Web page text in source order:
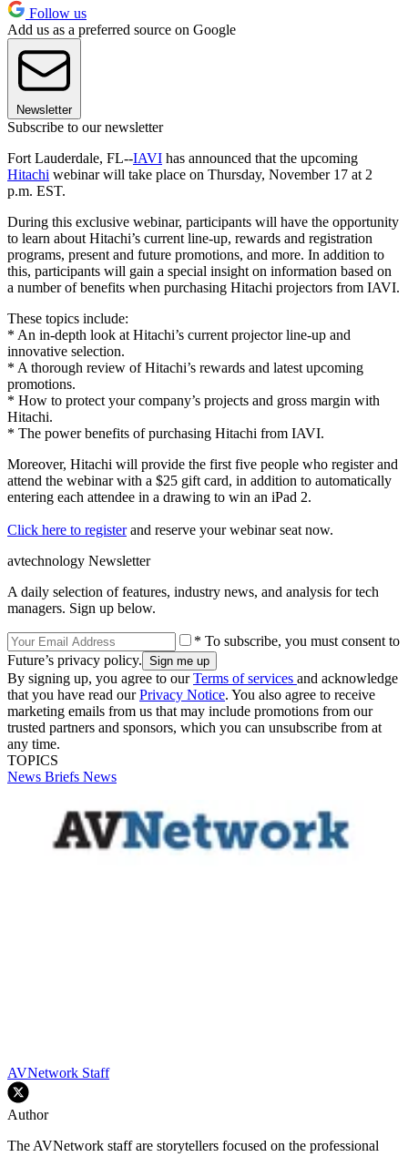
Follow us
Add us as a preferred source on Google
Newsletter
Subscribe to our newsletter
Fort Lauderdale, FL--IAVI has announced that the upcoming
Hitachi webinar will take place on Thursday, November 17 at 2
p.m. EST.
During this exclusive webinar, participants will have the opportunity
to learn about Hitachi’s current line-up, rewards and registration
programs, present and future promotions, and more. In addition to
this, participants will gain a special insight on information based on
a number of benefits when purchasing Hitachi projectors from IAVI.
These topics include:
* An in-depth look at Hitachi’s current projector line-up and
innovative selection.
* A thorough review of Hitachi’s rewards and latest upcoming
promotions.
* How to protect your company’s projects and gross margin with
Hitachi.
* The power benefits of purchasing Hitachi from IAVI.
Moreover, Hitachi will provide the first five people who register and
attend the webinar with a $25 gift card, in addition to automatically
entering each attendee in a drawing to win an iPad 2.
Click here to registerand reserve your webinar seat now.
avtechnology Newsletter
A daily selection of features, industry news, and analysis for tech
managers. Sign up below.
* To subscribe, you must consent to
Future’s privacy policy.
By signing up, you agree to ourTerms of services and acknowledge
that you have read ourPrivacy Notice. You also agree to receive
marketing emails from us that may include promotions from our
trusted partners and sponsors, which you can unsubscribe from at
any time.
TOPICS
News Briefs News
AVNetwork Staff
Author
The AVNetwork staff are storytellers focused on the professional